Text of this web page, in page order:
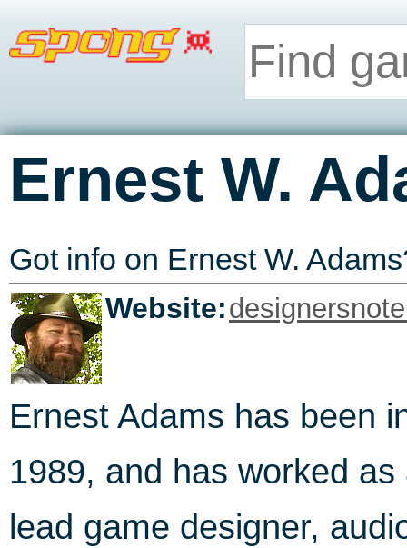
Ernest W.
Got info on Ernest W.
Website:
Ernest Adams has been
1989, and has worked
lead game designer,